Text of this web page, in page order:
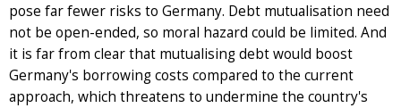
pose far fewer risks to Germany. Debt mutualisation need
not be open-ended, so moral hazard could be limited. And
it is far from clear that mutualising debt would boost
Germany's borrowing costs compared to the current
approach, which threatens to undermine the country's